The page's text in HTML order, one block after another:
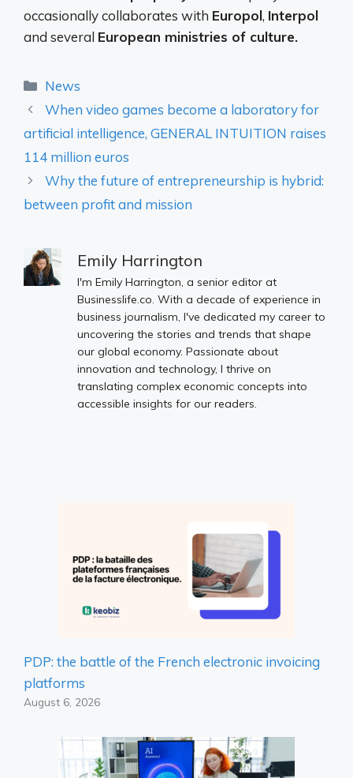
occasionally collaborates with Europol, Interpol
and several European ministries of culture.
Categories
News
When video games become a laboratory for
artificial intelligence, GENERAL INTUITION raises
114 million euros
Why the future of entrepreneurship is hybrid:
between profit and mission
Emily Harrington
I'm Emily Harrington, a senior editor at
Businesslife.co. With a decade of experience in
business journalism, I've dedicated my career to
uncovering the stories and trends that shape
our global economy. Passionate about
innovation and technology, I thrive on
translating complex economic concepts into
accessible insights for our readers.
PDP: the battle of the French electronic invoicing
platforms
August 6, 2026